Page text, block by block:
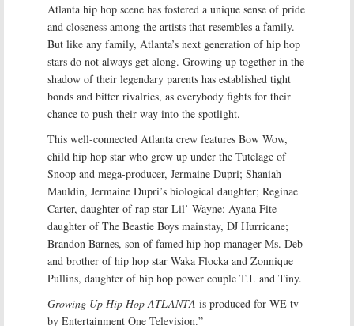
Atlanta hip hop scene has fostered a unique sense of pride
and closeness among the artists that resembles a family.
But like any family, Atlanta’s next generation of hip hop
stars do not always get along. Growing up together in the
shadow of their legendary parents has established tight
bonds and bitter rivalries, as everybody fights for their
chance to push their way into the spotlight.
This well-connected Atlanta crew features Bow Wow,
child hip hop star who grew up under the Tutelage of
Snoop and mega-producer, Jermaine Dupri; Shaniah
Mauldin, Jermaine Dupri’s biological daughter; Reginae
Carter, daughter of rap star Lil’ Wayne; Ayana Fite
daughter of The Beastie Boys mainstay, DJ Hurricane;
Brandon Barnes, son of famed hip hop manager Ms. Deb
and brother of hip hop star Waka Flocka and Zonnique
Pullins, daughter of hip hop power couple T.I. and Tiny.
Growing Up Hip Hop ATLANTA is produced for WE tv
by Entertainment One Television.”